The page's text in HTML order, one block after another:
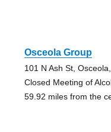
Osceola Group
101 N Ash St,
Closed Meeting of
59.92 miles from the